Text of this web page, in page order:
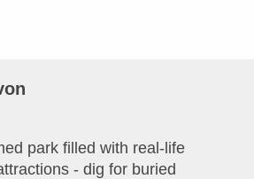
park filled with real-life
- dig for buried